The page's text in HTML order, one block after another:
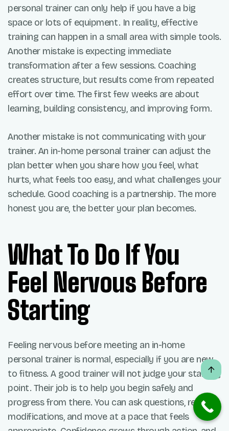
personal trainer can only help if you have a big
space or lots of equipment. In reality, effective
training can happen in a small area with simple tools.
Another mistake is expecting immediate
transformation after a few sessions. Coaching
creates structure, but results come from repeated
effort over time. The first few weeks are about
learning, building consistency, and improving form.
Another mistake is not communicating with your
trainer. An in-home personal trainer can adjust the
plan better when you share how you feel, what
hurts, what feels too easy, and what challenges your
schedule. Good coaching is a partnership. The more
honest you are, the better your plan becomes.
What To Do If You
Feel Nervous Before
Starting
Feeling nervous before meeting an in-home
personal trainer is normal, especially if you are new
to fitness. A good trainer will not judge your starting
point. Their job is to help you begin safely and
progress from there. You can ask questions, request
modifications, and move at a pace that feels